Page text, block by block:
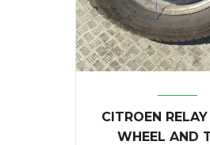
CITROEN
WHEEL AND